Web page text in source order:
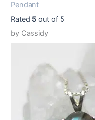
Pendant
Rated 5 out of 5
by Cassidy